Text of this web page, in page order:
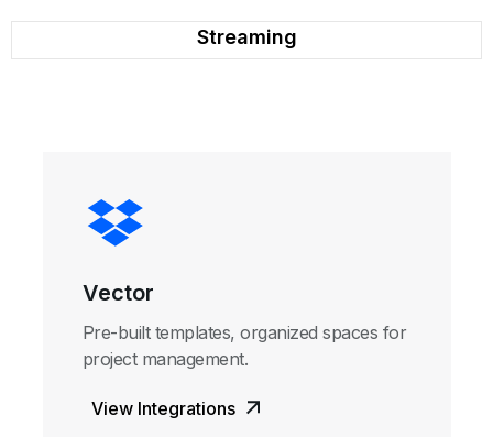
Streaming
Vector
Pre-built templates, organized spaces for
project management.
View Integrations